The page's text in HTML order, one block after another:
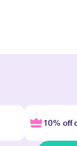
10% off